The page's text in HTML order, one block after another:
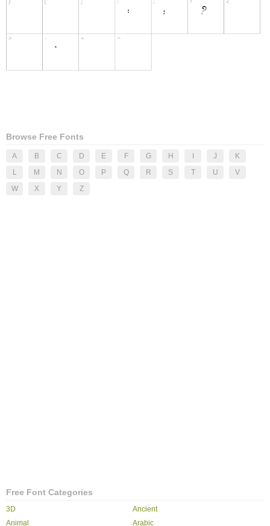
Browse Free Fonts
A B C D E F G H J
K
L
M N O P Q R S T U
V
W
X Y Z
Free Font Categories
3D
Ancient
Animal
Arabic